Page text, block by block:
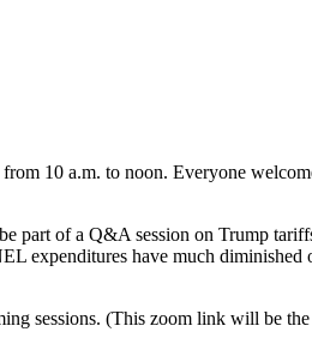
10 a.m. to noon. Everyone
part of a Q&A session on Trump
expenditures have much diminished
sessions. (This zoom link will be